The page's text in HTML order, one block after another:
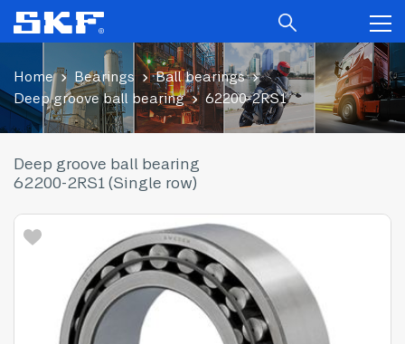
Home Bearings
Ball bearings
Deep groove ball bearing
62200-2RS1
Deep groove ball bearing
62200-2RS1 (Single row)